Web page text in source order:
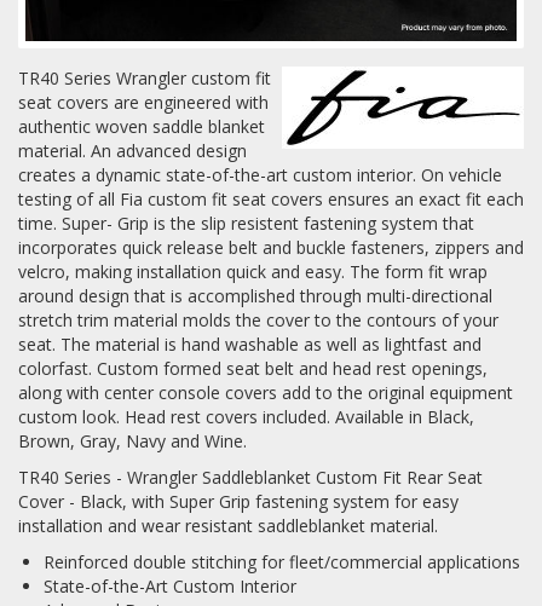
Contact Us
MY ACCOUNT
Log In / Create Account
TR40 Series Wrangler custom fit
seat covers are engineered with
authentic woven saddle blanket
material. An advanced design
creates a dynamic state-of-the-art custom interior. On vehicle
testing of all Fia custom fit seat covers ensures an exact fit each
time. Super- Grip is the slip resistent fastening system that
incorporates quick release belt and buckle fasteners, zippers and
velcro, making installation quick and easy. The form fit wrap
around design that is accomplished through multi-directional
stretch trim material molds the cover to the contours of your
seat. The material is hand washable as well as lightfast and
colorfast. Custom formed seat belt and head rest openings,
along with center console covers add to the original equipment
custom look. Head rest covers included. Available in Black,
Brown, Gray, Navy and Wine.
TR40 Series - Wrangler Saddleblanket Custom Fit Rear Seat
Cover - Black, with Super Grip fastening system for easy
installation and wear resistant saddleblanket material.
Reinforced double stitching for fleet/commercial applications
State-of-the-Art Custom Interior